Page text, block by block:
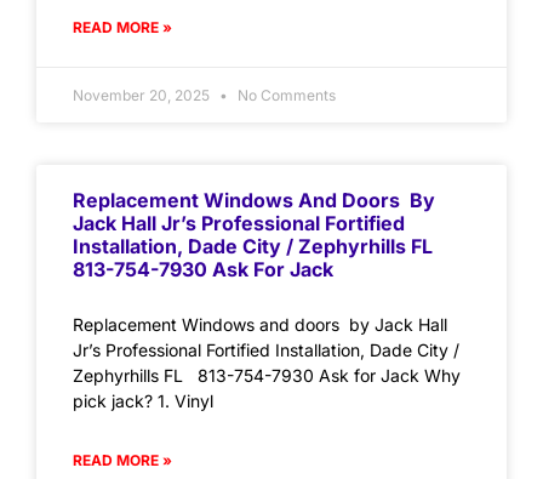
READ MORE »
November 20, 2025 No Comments
Replacement Windows And Doors By
Jack Hall Jr’s Professional Fortified
Installation, Dade City / Zephyrhills FL
813-754-7930 Ask For Jack
Replacement Windows and doors by Jack Hall
Jr’s Professional Fortified Installation, Dade City /
Zephyrhills FL 813-754-7930 Ask for Jack Why
pick jack? 1. Vinyl
READ MORE »